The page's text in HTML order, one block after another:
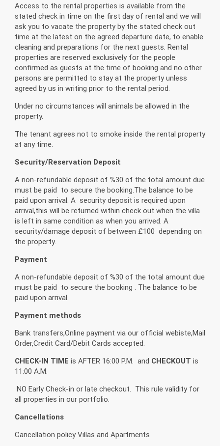
Access to the rental properties is available from the
stated check in time on the first day of rental and we will
ask you to vacate the property by the stated check out
time at the latest on the agreed departure date, to enable
cleaning and preparations for the next guests. Rental
properties are reserved exclusively for the people
confirmed as guests at the time of booking and no other
persons are permitted to stay at the property unless
agreed by us in writing prior to the rental period.
Under no circumstances will animals be allowed in the
property.
The tenant agrees not to smoke inside the rental property
at any time.
Security/Reservation Deposit
A non-refundable deposit of %30 of the total amount due
must be paid to secure the booking.The balance to be
paid upon arrival. A security deposit is required upon
arrival,this will be returned within check out when the villa
is left in same condition as when you arrived. A
security/damage deposit of between £100 depending on
the property.
Payment
A non-refundable deposit of %30 of the total amount due
must be paid to secure the booking . The balance to be
paid upon arrival.
Payment methods
Bank transfers,Online payment via our official webiste,Mail
Order,Credit Card/Debit Cards accepted.
CHECK-IN TIME is AFTER 16:00 P.M. and CHECKOUT is
11:00 A.M.
NO Early Check-in or late checkout. This rule validity for
all properties in our portfolio.
Cancellations
Cancellation policy Villas and Apartments